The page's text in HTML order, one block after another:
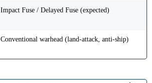
Impact Fuse / Delayed Fuse (expected)
Conventional warhead (land-attack, anti-ship)